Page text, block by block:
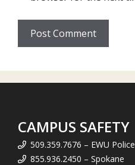
CAMPUS SAFETY
509.359.7676 – EWU Police
855.936.2450 – Spokane